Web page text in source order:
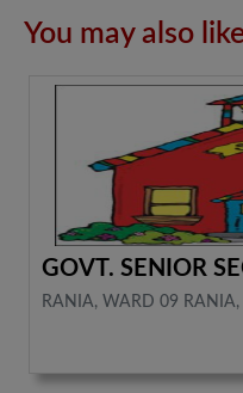
You may also
GOVT. SENIOR
RANIA, WARD 09